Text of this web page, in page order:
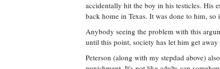
accidentally hit the boy in his testicles. His
back home in Texas. It was done to him, so
Anybody seeing the problem with this
until this point, society has let him get
Peterson (along with my stepdad above)